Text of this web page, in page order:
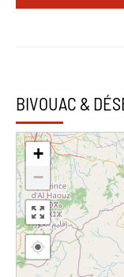
BIVOUAC &
+
−